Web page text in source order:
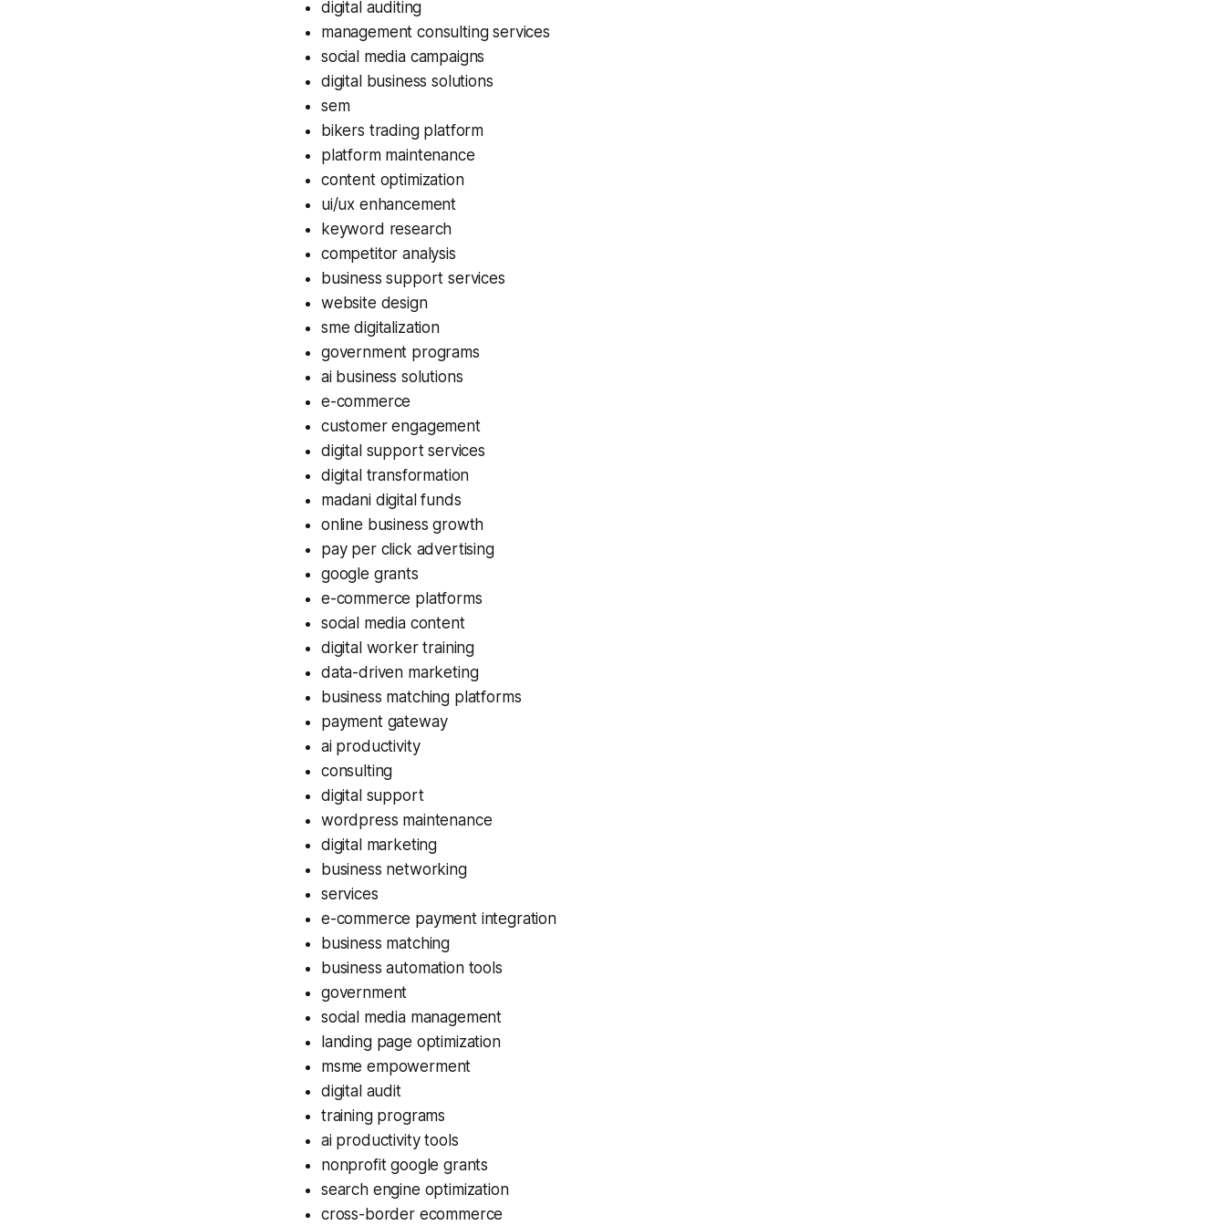
digital auditing
management consulting services
social media campaigns
digital business solutions
sem
bikers trading platform
platform maintenance
content optimization
ui/ux enhancement
keyword research
competitor analysis
business support services
website design
sme digitalization
government programs
ai business solutions
e-commerce
customer engagement
digital support services
digital transformation
madani digital funds
online business growth
pay per click advertising
google grants
e-commerce platforms
social media content
digital worker training
data-driven marketing
business matching platforms
payment gateway
ai productivity
consulting
digital support
wordpress maintenance
digital marketing
business networking
services
e-commerce payment integration
business matching
business automation tools
government
social media management
landing page optimization
msme empowerment
digital audit
training programs
ai productivity tools
nonprofit google grants
search engine optimization
cross-border ecommerce